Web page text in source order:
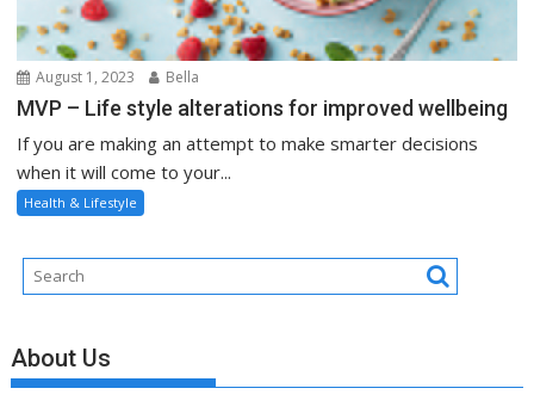
August 1, 2023 Bella
MVP – Life style alterations for improved wellbeing
If you are making an attempt to make smarter decisions
when it will come to your...
Health & Lifestyle
About Us